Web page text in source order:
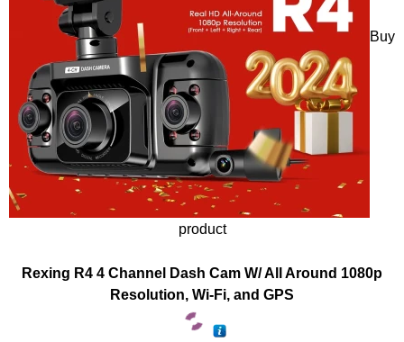
Buy
product
Rexing R4 4 Channel Dash Cam W/ All Around 1080p
Resolution, Wi-Fi, and GPS